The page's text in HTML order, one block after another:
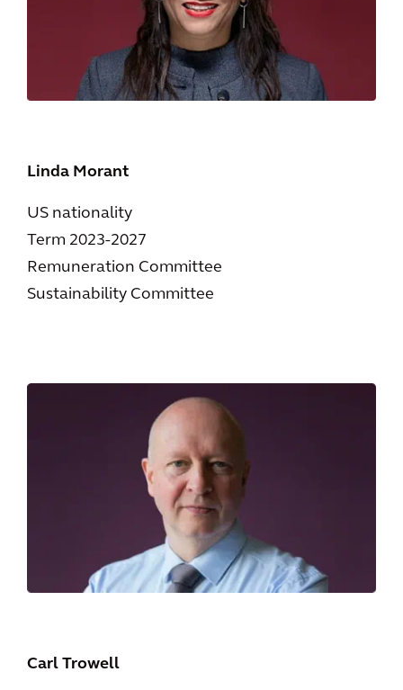
Linda Morant
US nationality
Term 2023-2027
Remuneration Committee
Sustainability Committee
Carl Trowell